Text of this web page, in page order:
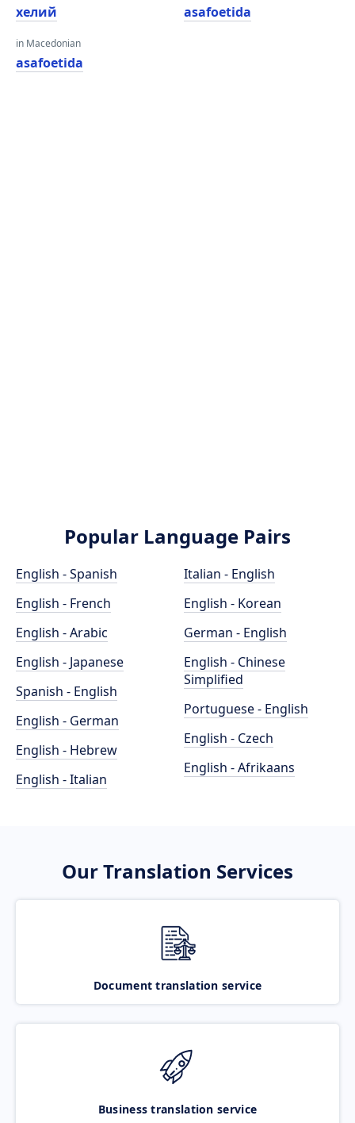
хелий
in Macedonian
asafoetida
asafoetida
Popular Language Pairs
English - Spanish
English - French
English - Arabic
English - Japanese
Spanish - English
English - German
English - Hebrew
English - Italian
Italian - English
English - Korean
German - English
English - Chinese
Simplified
Portuguese - English
English - Czech
English - Afrikaans
Our Translation Services
Document translation service
Business translation service